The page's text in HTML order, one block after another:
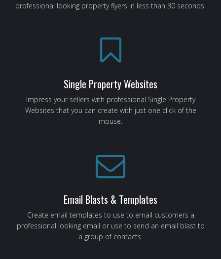
professional looking property flyers in less than 30 seconds.
Single Property Websites
Impress your sellers with professional Single Property
Websites that you can create with just one click of the
mouse.
Email Blasts & Templates
Create email templates to use to email customers a
professional looking email or use to send an email blast to
a group of contacts.